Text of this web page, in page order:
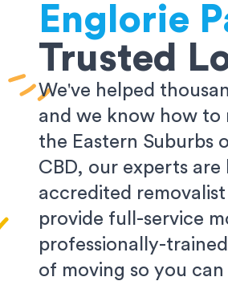
Englorie
Trusted
We've helped
and we know how to
the Eastern Suburbs
CBD, our experts are
accredited
provide full-service
professionally-
of moving so you